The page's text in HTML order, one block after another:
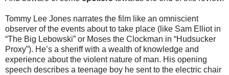
Tommy Lee Jones narrates the film like an omniscient
observer of the events about to take place (like Sam Elliot in
“The Big Lebowski” or Moses the Clockman in “Hudsucker
Proxy”). He’s a sheriff with a wealth of knowledge and
experience about the violent nature of man. His opening
speech describes a teenage boy he sent to the electric chair